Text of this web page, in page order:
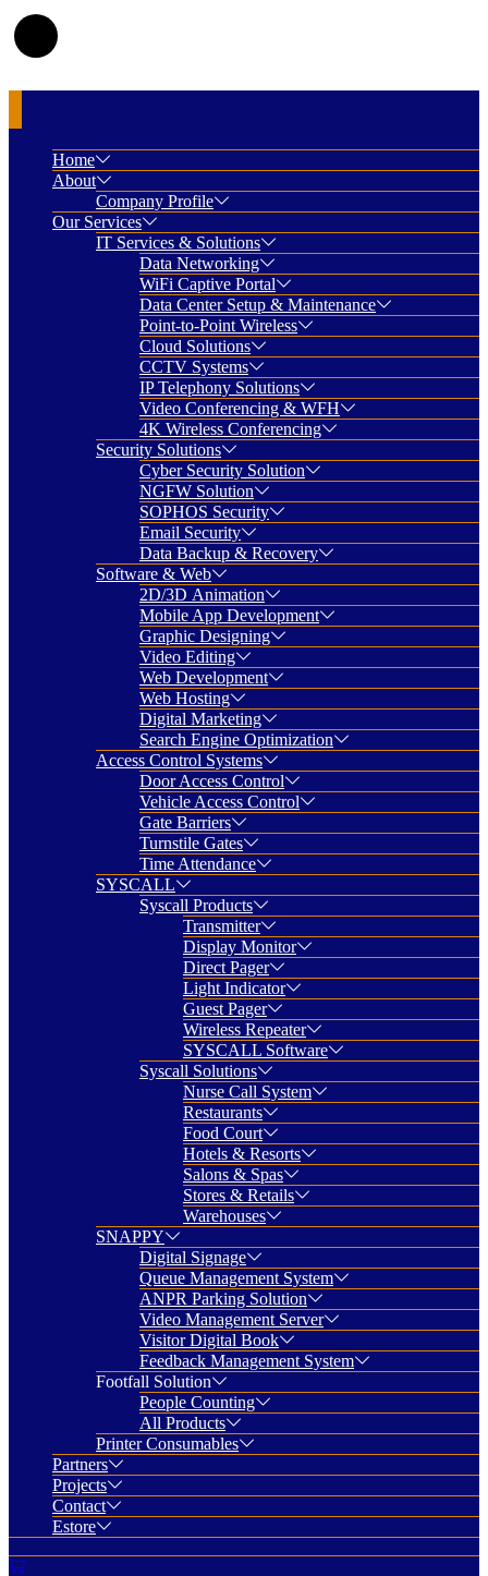
Home
About
Company Profile
Our Services
IT Services & Solutions
Data Networking
WiFi Captive Portal
Data Center Setup & Maintenance
Point-to-Point Wireless
Cloud Solutions
CCTV Systems
IP Telephony Solutions
Video Conferencing & WFH
4K Wireless Conferencing
Security Solutions
Cyber Security Solution
NGFW Solution
SOPHOS Security
Email Security
Data Backup & Recovery
Software & Web
2D/3D Animation
Mobile App Development
Graphic Designing
Video Editing
Web Development
Web Hosting
Digital Marketing
Search Engine Optimization
Access Control Systems
Door Access Control
Vehicle Access Control
Gate Barriers
Turnstile Gates
Time Attendance
SYSCALL
Syscall Products
Transmitter
Display Monitor
Direct Pager
Light Indicator
Guest Pager
Wireless Repeater
SYSCALL Software
Syscall Solutions
Nurse Call System
Restaurants
Food Court
Hotels & Resorts
Salons & Spas
Stores & Retails
Warehouses
SNAPPY
Digital Signage
Queue Management System
ANPR Parking Solution
Video Management Server
Visitor Digital Book
Feedback Management System
Footfall Solution
People Counting
All Products
Printer Consumables
Partners
Projects
Contact
Estore